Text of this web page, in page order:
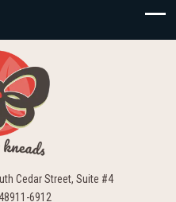
Cedar Street, Suite #4
6912